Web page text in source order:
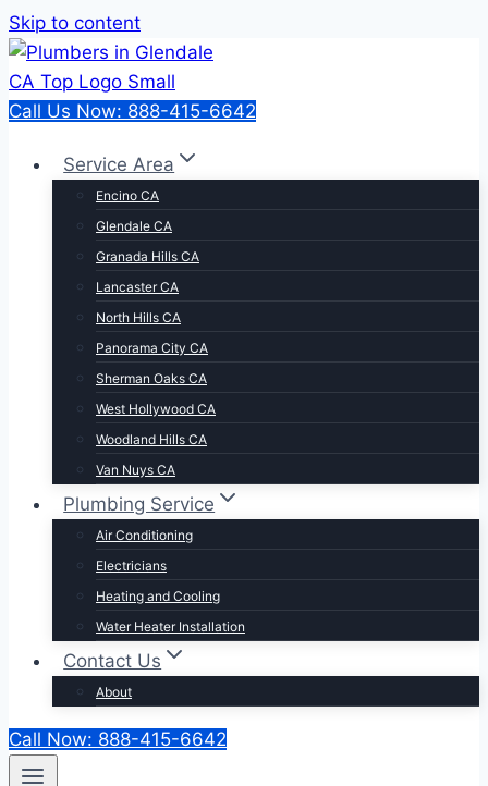
Skip to content
Call Us Now: 888-415-6642
Service Area
Encino CA
Glendale CA
Granada Hills CA
Lancaster CA
North Hills CA
Panorama City CA
Sherman Oaks CA
West Hollywood CA
Woodland Hills CA
Van Nuys CA
Plumbing Service
Air Conditioning
Electricians
Heating and Cooling
Water Heater Installation
Contact Us
About
Call Now: 888-415-6642